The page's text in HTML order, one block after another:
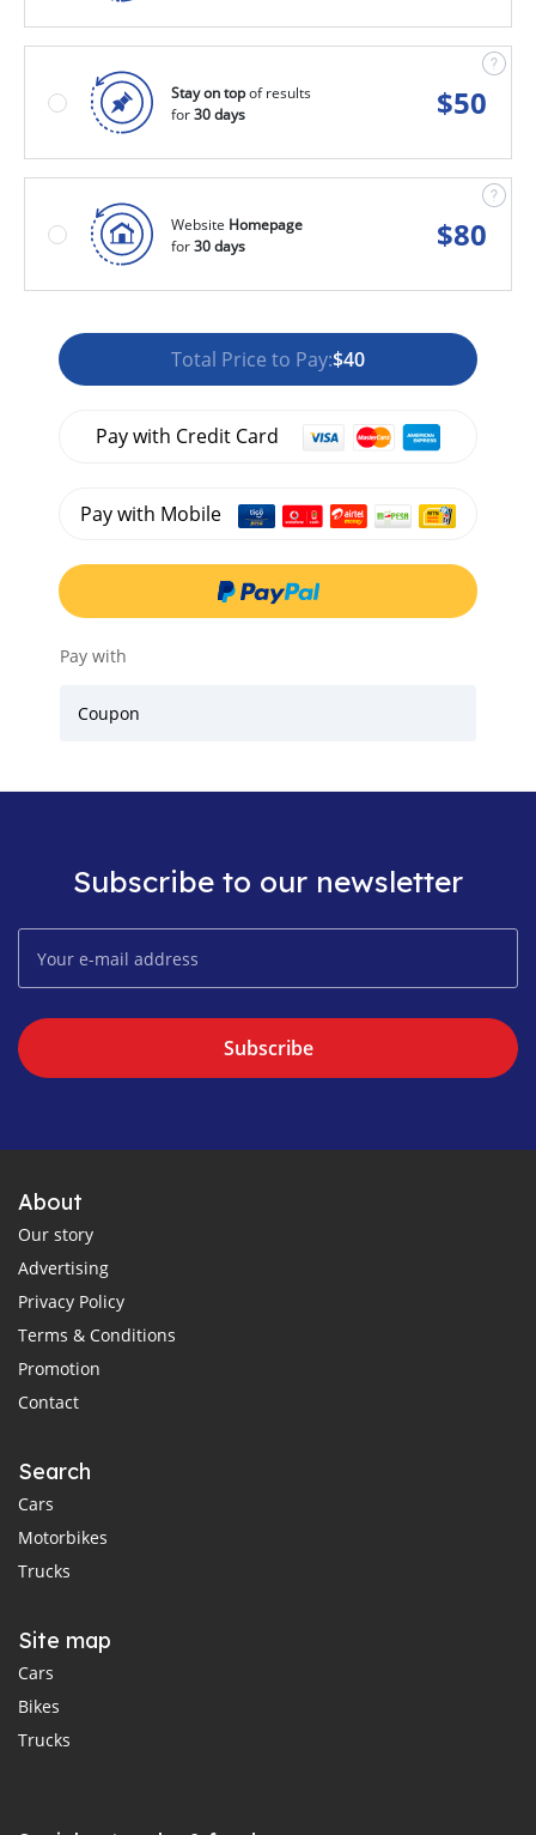
Stay on topof results
for30 days $50
Website Homepage
for30 days $80
Total Price to Pay:$40
Pay with Credit Card
Pay with Mobile
Pay with
Coupon
Subscribe to our newsletter
Subscribe
About
Our story
Advertising
Privacy Policy
Terms & Conditions
Promotion
Contact
Search
Cars
Motorbikes
Trucks
Site map
Cars
Bikes
Trucks